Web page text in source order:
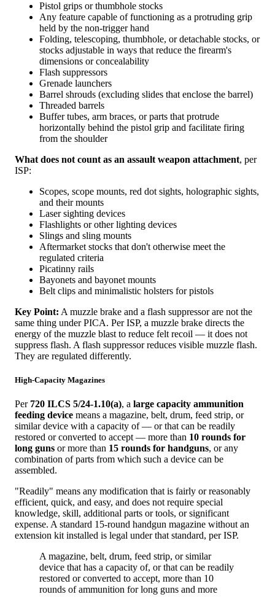
Pistol grips or thumbhole stocks
Any feature capable of functioning as a protruding grip
held by the non-trigger hand
Folding, telescoping, thumbhole, or detachable stocks, or
stocks adjustable in ways that reduce the firearm's
dimensions or concealability
Flash suppressors
Grenade launchers
Barrel shrouds (excluding slides that enclose the barrel)
Threaded barrels
Buffer tubes, arm braces, or parts that protrude
horizontally behind the pistol grip and facilitate firing
from the shoulder
What does not count as an assault weapon attachment, per
ISP:
Scopes, scope mounts, red dot sights, holographic sights,
and their mounts
Laser sighting devices
Flashlights or other lighting devices
Slings and sling mounts
Aftermarket stocks that don't otherwise meet the
regulated criteria
Picatinny rails
Bayonets and bayonet mounts
Belt clips and minimalistic holsters for pistols
Key Point: A muzzle brake and a flash suppressor are not the
same thing under PICA. Per ISP, a muzzle brake directs the
energy of the muzzle blast to reduce felt recoil — it does not
suppress flash. A flash suppressor reduces visible muzzle flash.
They are regulated differently.
High-Capacity Magazines
Per 720 ILCS 5/24-1.10(a), a large capacity ammunition
feeding device means a magazine, belt, drum, feed strip, or
similar device with a capacity of — or that can be readily
restored or converted to accept — more than 10 rounds for
long guns or more than 15 rounds for handguns, or any
combination of parts from which such a device can be
assembled.
"Readily" means any modification that is fairly or reasonably
efficient, quick, and easy, and does not require special
knowledge, skill, additional parts or tools, or significant
expense. A standard 15-round handgun magazine without an
extension kit installed is legal under that standard, per ISP.
A magazine, belt, drum, feed strip, or similar
device that has a capacity of, or that can be readily
restored or converted to accept, more than 10
rounds of ammunition for long guns and more